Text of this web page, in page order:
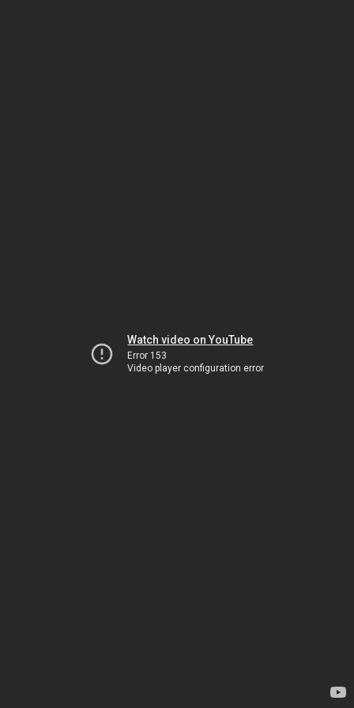
Watch video on YouTube
Error 153
Video player configuration error